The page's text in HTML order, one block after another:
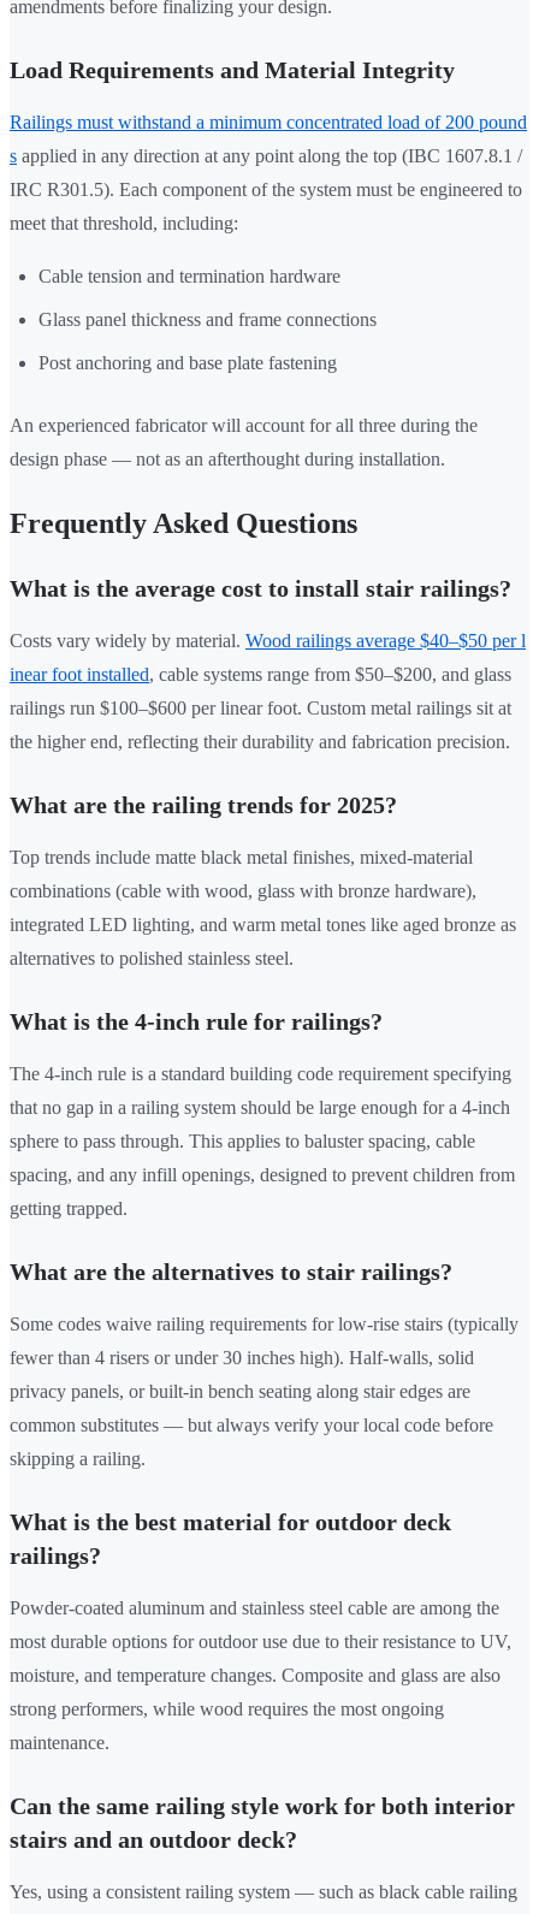
amendments before finalizing your design.
Load Requirements and Material Integrity
Railings must withstand a minimum concentrated load of 200 pound
s applied in any direction at any point along the top (IBC 1607.8.1 /
IRC R301.5). Each component of the system must be engineered to
meet that threshold, including:
Cable tension and termination hardware
Glass panel thickness and frame connections
Post anchoring and base plate fastening
An experienced fabricator will account for all three during the
design phase — not as an afterthought during installation.
Frequently Asked Questions
What is the average cost to install stair railings?
Costs vary widely by material. Wood railings average $40–$50 per l
inear foot installed, cable systems range from $50–$200, and glass
railings run $100–$600 per linear foot. Custom metal railings sit at
the higher end, reflecting their durability and fabrication precision.
What are the railing trends for 2025?
Top trends include matte black metal finishes, mixed-material
combinations (cable with wood, glass with bronze hardware),
integrated LED lighting, and warm metal tones like aged bronze as
alternatives to polished stainless steel.
What is the 4-inch rule for railings?
The 4-inch rule is a standard building code requirement specifying
that no gap in a railing system should be large enough for a 4-inch
sphere to pass through. This applies to baluster spacing, cable
spacing, and any infill openings, designed to prevent children from
getting trapped.
What are the alternatives to stair railings?
Some codes waive railing requirements for low-rise stairs (typically
fewer than 4 risers or under 30 inches high). Half-walls, solid
privacy panels, or built-in bench seating along stair edges are
common substitutes — but always verify your local code before
skipping a railing.
What is the best material for outdoor deck
railings?
Powder-coated aluminum and stainless steel cable are among the
most durable options for outdoor use due to their resistance to UV,
moisture, and temperature changes. Composite and glass are also
strong performers, while wood requires the most ongoing
maintenance.
Can the same railing style work for both interior
stairs and an outdoor deck?
Yes, using a consistent railing system — such as black cable railing